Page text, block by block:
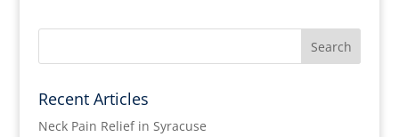
Recent Articles
Neck Pain Relief in Syracuse